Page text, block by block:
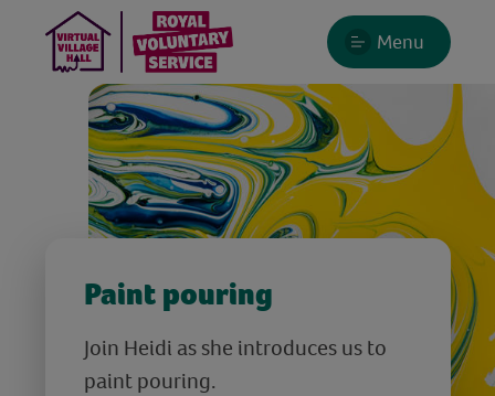
Menu
Paint pouring
Join Heidi as she introduces us to
paint pouring.